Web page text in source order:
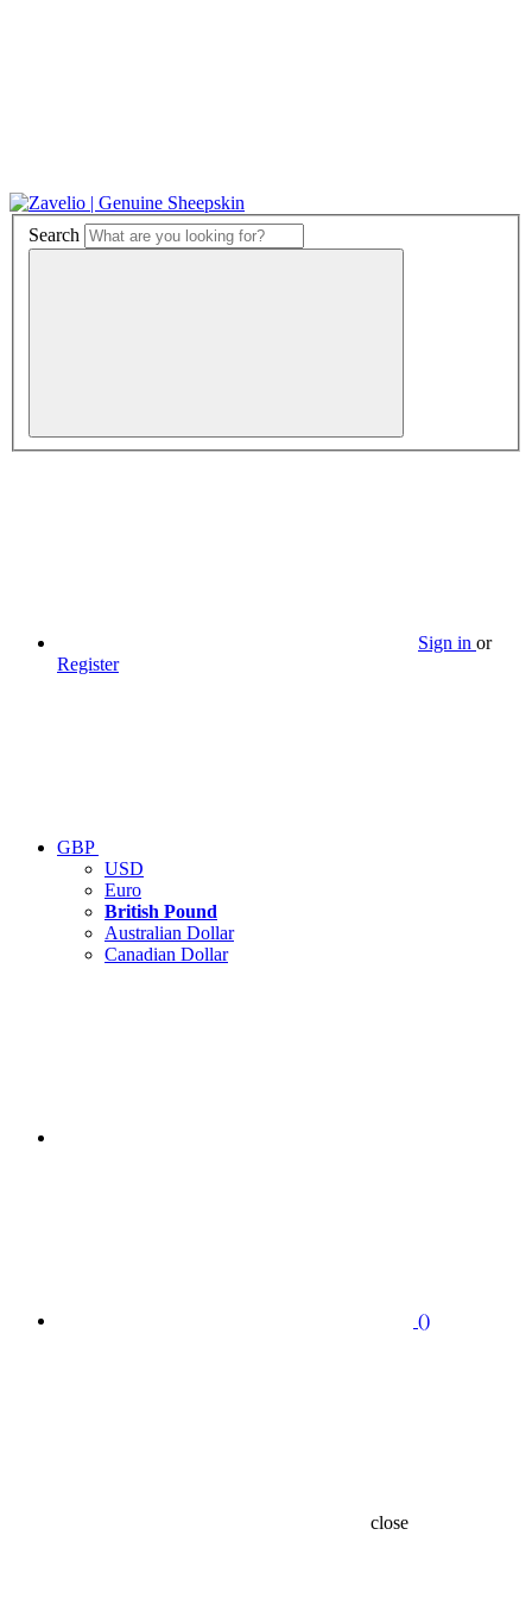
Search
Sign in or
Register
GBP
USD
Euro
British Pound
Australian Dollar
Canadian Dollar
()
close